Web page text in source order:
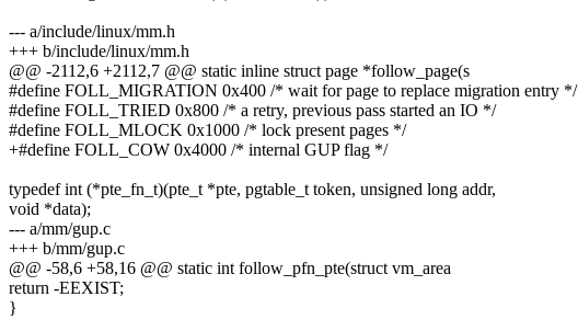
--- a/include/linux/mm.h
+++ b/include/linux/mm.h
@@ -2112,6 +2112,7 @@ static inline struct page *follow_page(s
#define FOLL_MIGRATION 0x400 /* wait for page to replace migration entry */
#define FOLL_TRIED 0x800 /* a retry, previous pass started an IO */
#define FOLL_MLOCK 0x1000 /* lock present pages */
+#define FOLL_COW 0x4000 /* internal GUP flag */
typedef int (*pte_fn_t)(pte_t *pte, pgtable_t token, unsigned long addr,
void *data);
--- a/mm/gup.c
+++ b/mm/gup.c
@@ -58,6 +58,16 @@ static int follow_pfn_pte(struct vm_area
return -EEXIST;
}